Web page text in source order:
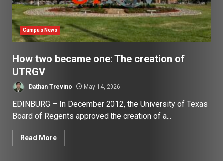
Campus News
How two became one: The creation of
UTRGV
Dathan Trevino May 14, 2026
EDINBURG – In December 2012, the University of Texas
Board of Regents approved the creation of a...
Read More